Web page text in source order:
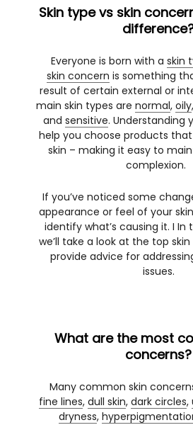
Skin type vs skin
Everyone is born with a skin
skin concern is something
result of certain external or
main skin types are normal, oily,
and sensitive. Understanding
help you choose products
skin – making it easy to
complexion.
If you’ve noticed some
appearance or feel of your
identify what’s causing it. I In
we’ll take a look at the top
provide advice for
issues.
What are the most
concerns?
Many common skin
fine lines, dull skin, dark circles,
dryness,